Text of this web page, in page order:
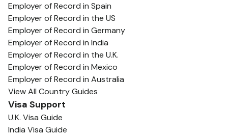
Employer of Record in Spain
Employer of Record in the US
Employer of Record in Germany
Employer of Record in India
Employer of Record in the U.K.
Employer of Record in Mexico
Employer of Record in Australia
View All Country Guides
Visa Support
U.K. Visa Guide
India Visa Guide